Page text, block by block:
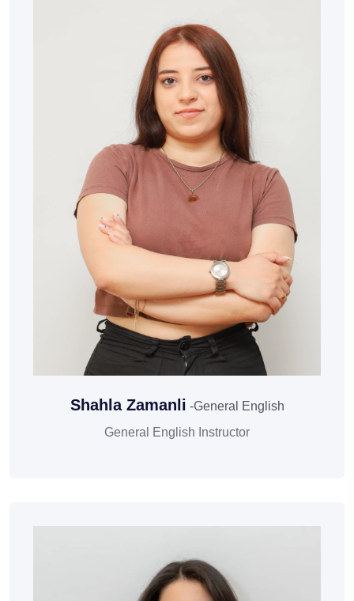
Shahla Zamanli -General English
General English Instructor